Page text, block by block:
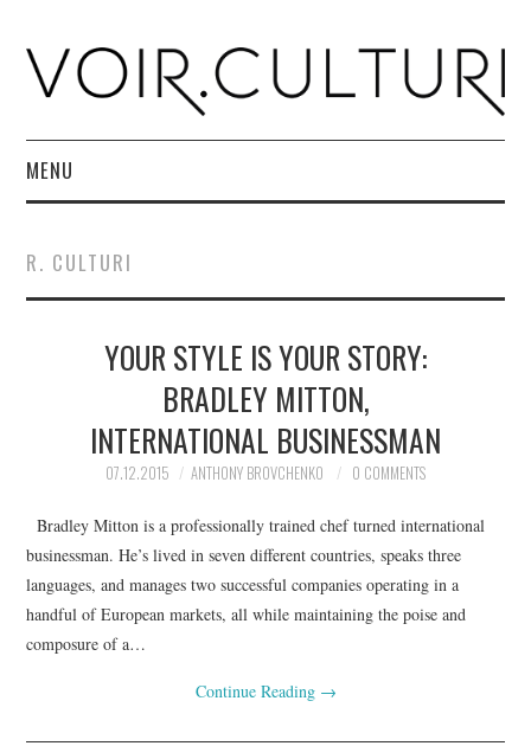
MENU
R. CULTURI SHOP
ABOUT
R. CULTURI
YOUR STYLE IS YOUR STORY:
BRADLEY MITTON,
INTERNATIONAL BUSINESSMAN
07.12.2015 ANTHONY BROVCHENKO 0 COMMENTS
Bradley Mitton is a professionally trained chef turned international
businessman. He’s lived in seven different countries, speaks three
languages, and manages two successful companies operating in a
handful of European markets, all while maintaining the poise and
composure of a…
Continue Reading →